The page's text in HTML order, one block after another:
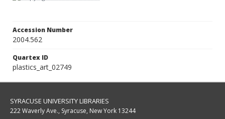
Accession Number
2004.562
Quartex ID
plastics_art_02749
SYRACUSE UNIVERSITY LIBRARIES
222 Waverly Ave., Syracuse, New York 13244